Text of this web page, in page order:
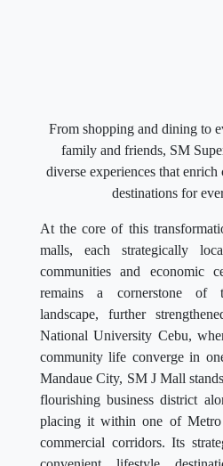
From shopping and dining to
family and friends, SM
diverse experiences that enrich
destinations for
At the core of this
malls, each strategically
communities and economic
remains a cornerstone of
landscape, further
National University Cebu,
community life converge in
Mandaue City, SM J Mall
flourishing business district
placing it within one of Metro
commercial corridors. Its